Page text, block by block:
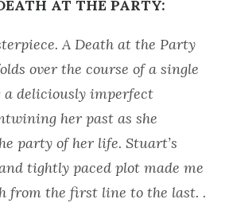
AT THE PARTY:
A Death at the Party
over the course of a single
deliciously imperfect
her past as she
party of her life. Stuart’s
tightly paced plot made me
from the first line to the last. .